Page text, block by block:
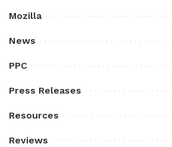
Mozilla
News
PPC
Press Releases
Resources
Reviews